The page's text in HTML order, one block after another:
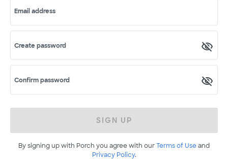
Email address
Create password
Confirm password
SIGN UP
By signing up with Porch you agree with ourTerms of Useand
Privacy Policy.